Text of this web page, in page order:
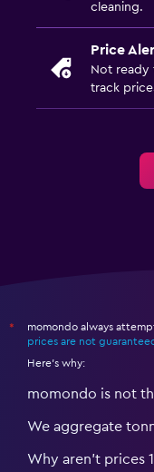
cleaning.
Price
Not ready
track
*
momondo always
prices are not
Here's why:
momondo is not
We aggregate
Why aren’t prices